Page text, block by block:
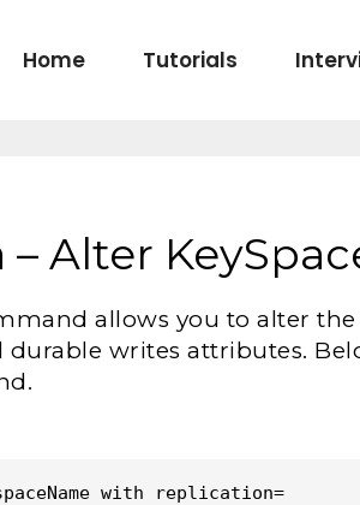
Home Tutorials
– Alter
allows you to alter
durable writes attributes.
with replication=